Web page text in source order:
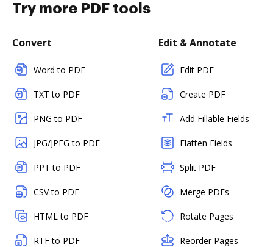
Try more PDF tools
Convert
Word to PDF
TXT to PDF
PNG to PDF
JPG/JPEG to PDF
PPT to PDF
CSV to PDF
HTML to PDF
RTF to PDF
Edit & Annotate
Edit PDF
Create PDF
Add Fillable Fields
Flatten Fields
Split PDF
Merge PDFs
Rotate Pages
Reorder Pages